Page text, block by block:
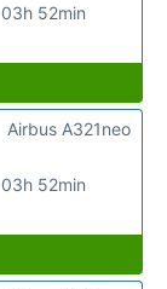
03h 52min
03h 52min
Airbus A321neo